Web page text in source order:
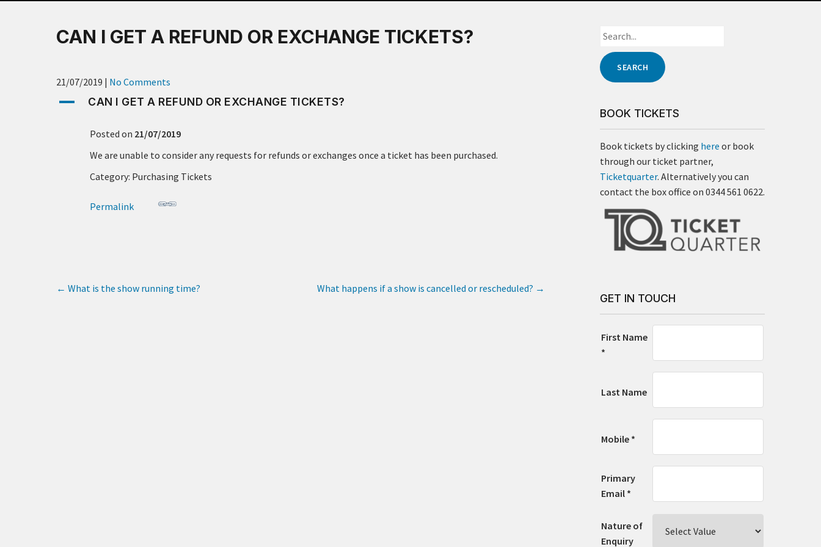
CAN I GET A REFUND OR EXCHANGE TICKETS?
21/07/2019 | No Comments
A CAN I GET A REFUND OR EXCHANGE TICKETS?
Posted on 21/07/2019
We are unable to consider any requests for refunds or exchanges once a ticket has been purchased.
Category: Purchasing Tickets
Permalink
← What is the show running time? What happens if a show is cancelled or rescheduled? →
BOOK TICKETS
Book tickets by clicking here or book
through our ticket partner,
Ticketquarter. Alternatively you can
contact the box office on 0344 561 0622.
GET IN TOUCH
First Name
*
Last Name
Mobile *
Primary
Email *
Nature of
Enquiry